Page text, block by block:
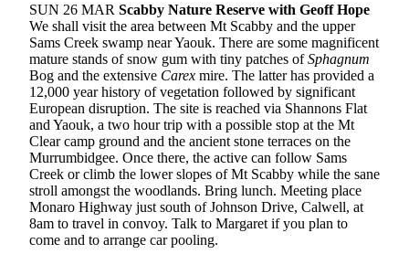
SUN 26 MAR Scabby Nature Reserve with Geoff Hope
We shall visit the area between Mt Scabby and the upper
Sams Creek swamp near Yaouk. There are some magnificent
mature stands of snow gum with tiny patches ofSphagnum
Bog and the extensive Carex mire. The latter has provided a
12,000 year history of vegetation followed by significant
European disruption. The site is reached via Shannons Flat
and Yaouk, a two hour trip with a possible stop at the Mt
Clear camp ground and the ancient stone terraces on the
Murrumbidgee. Once there, the active can follow Sams
Creek or climb the lower slopes of Mt Scabby while the sane
stroll amongst the woodlands. Bring lunch. Meeting place
Monaro Highway just south of Johnson Drive, Calwell, at
8am to travel in convoy. Talk to Margaret if you plan to
come and to arrange car pooling.